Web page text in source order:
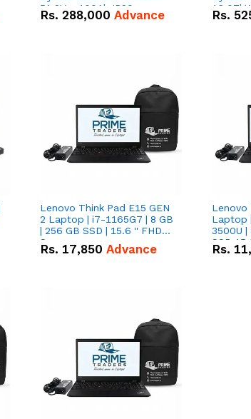
51.2V – 100Ah IP20
Lithium-ion Battery Combo
Rs. 288,000 Advance
IP20
Rs.
Lenovo Think Pad E15 GEN
2 Laptop | i7-1165G7 | 8 GB
| 256 GB SSD | 15.6 '' FHD
Screen
Rs. 17,850 Advance
Lenovo
Laptop |
3500U |
SSD
Vega 8
Rs.